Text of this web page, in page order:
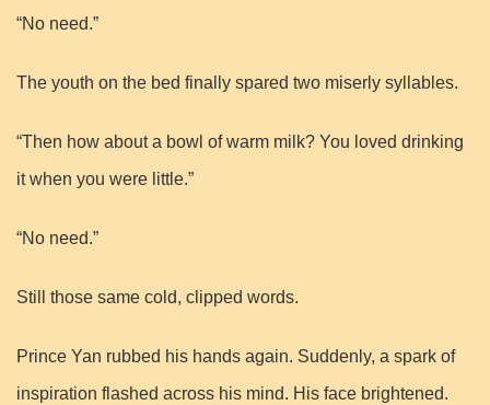
“No need.”
The youth on the bed finally spared two miserly syllables.
“Then how about a bowl of warm milk? You loved drinking
it when you were little.”
“No need.”
Still those same cold, clipped words.
Prince Yan rubbed his hands again. Suddenly, a spark of
inspiration flashed across his mind. His face brightened.